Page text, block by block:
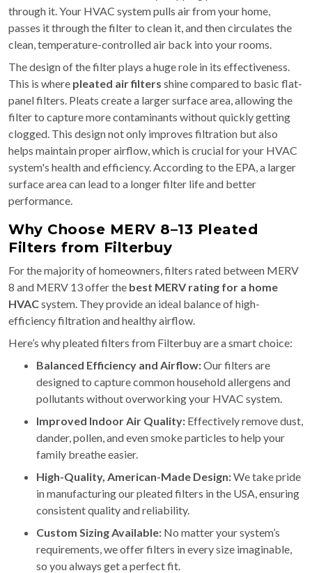
through it. Your HVAC system pulls air from your home,
passes it through the filter to clean it, and then circulates the
clean, temperature-controlled air back into your rooms.
The design of the filter plays a huge role in its effectiveness.
This is where pleated air filters shine compared to basic flat-
panel filters. Pleats create a larger surface area, allowing the
filter to capture more contaminants without quickly getting
clogged. This design not only improves filtration but also
helps maintain proper airflow, which is crucial for your HVAC
system's health and efficiency. According to the EPA, a larger
surface area can lead to a longer filter life and better
performance.
Why Choose MERV 8–13 Pleated
Filters from Filterbuy
For the majority of homeowners, filters rated between MERV
8 and MERV 13 offer the best MERV rating for a home
HVACsystem. They provide an ideal balance of high-
efficiency filtration and healthy airflow.
Here’s why pleated filters from Filterbuy are a smart choice:
Balanced Efficiency and Airflow:Our filters are
designed to capture common household allergens and
pollutants without overworking your HVAC system.
Improved Indoor Air Quality: Effectively remove dust,
dander, pollen, and even smoke particles to help your
family breathe easier.
High-Quality, American-Made Design:We take pride
in manufacturing our pleated filters in the USA, ensuring
consistent quality and reliability.
Custom Sizing Available: No matter your system’s
requirements, we offer filters in every size imaginable,
so you always get a perfect fit.